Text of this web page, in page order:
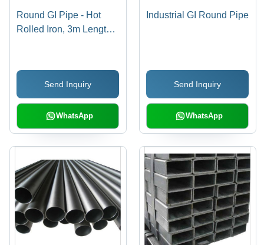
Round GI Pipe - Hot
Rolled Iron, 3m Length |
Send Inquiry
WhatsApp
Industrial GI Round Pipe
Send Inquiry
WhatsApp